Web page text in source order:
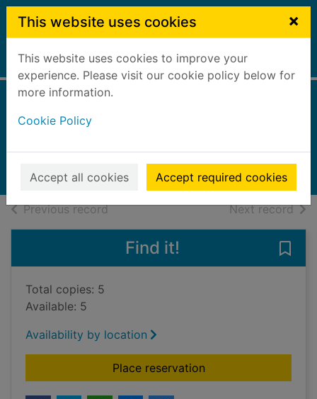
Skip to main content
This website uses cookies ×
This website uses cookies to improve your
experience. Please visit our cookie policy below for
more information.
Cookie Policy
Accept all cookies Accept required cookies
Home Full display
2024
Books, Manuscripts
Previous recordof search results Next recordof
Find it!
Total copies: 5
Available: 5
Availability by location
Place reservationfor The saved